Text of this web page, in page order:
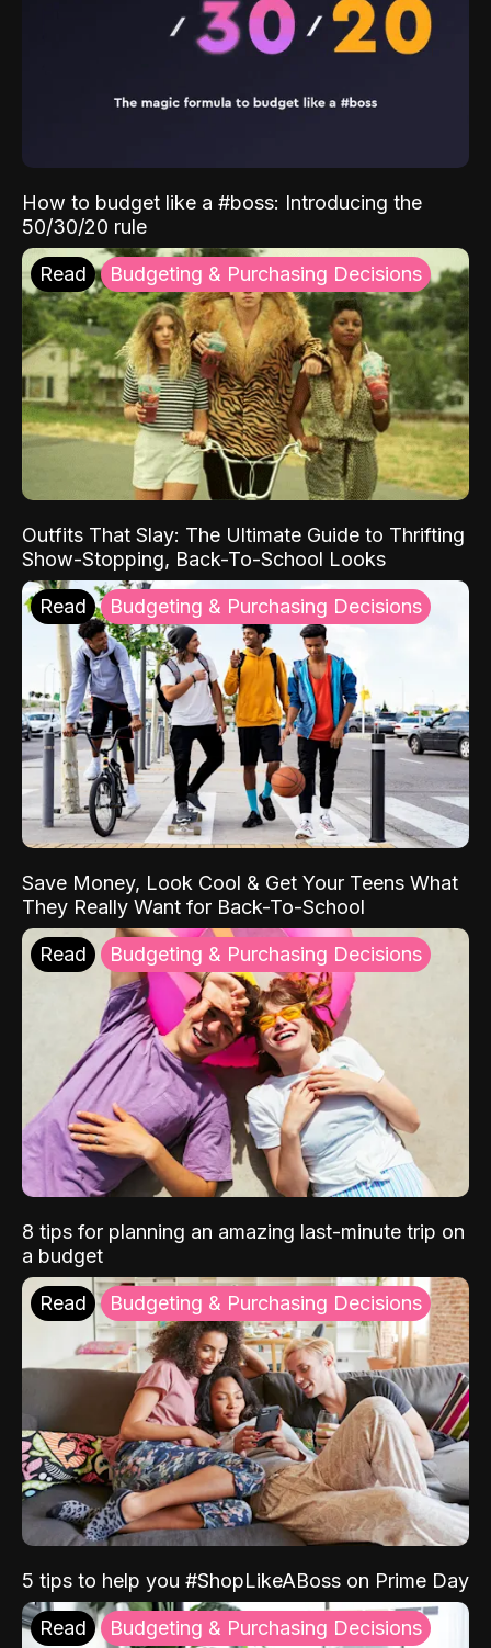
How to budget like a #boss: Introducing the
50/30/20 rule
Read Budgeting & Purchasing Decisions
Outfits That Slay: The Ultimate Guide to Thrifting
Show-Stopping, Back-To-School Looks
Read Budgeting & Purchasing Decisions
Save Money, Look Cool & Get Your Teens What
They Really Want for Back-To-School
Read Budgeting & Purchasing Decisions
8 tips for planning an amazing last-minute trip on
a budget
Read Budgeting & Purchasing Decisions
5 tips to help you #ShopLikeABoss on Prime Day
Read Budgeting & Purchasing Decisions